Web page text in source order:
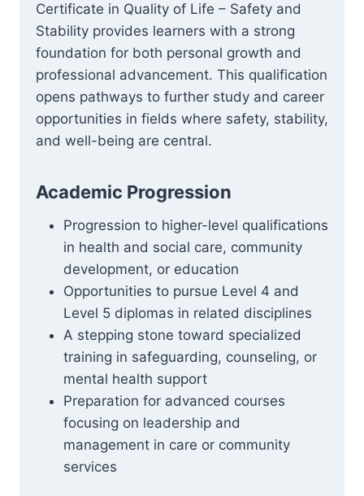
Certificate in Quality of Life – Safety and
Stability provides learners with a strong
foundation for both personal growth and
professional advancement. This qualification
opens pathways to further study and career
opportunities in fields where safety, stability,
and well-being are central.
Academic Progression
Progression to higher-level qualifications
in health and social care, community
development, or education
Opportunities to pursue Level 4 and
Level 5 diplomas in related disciplines
A stepping stone toward specialized
training in safeguarding, counseling, or
mental health support
Preparation for advanced courses
focusing on leadership and
management in care or community
services